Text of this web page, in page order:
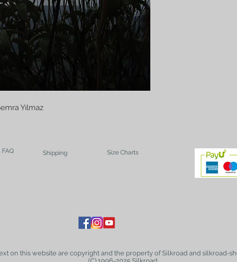
Yılmaz
FAQ Shipping Size Charts
on this website are copyright and the property of Silkroad and silkroad-